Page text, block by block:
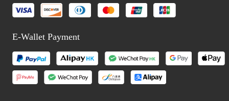
E-Wallet Payment